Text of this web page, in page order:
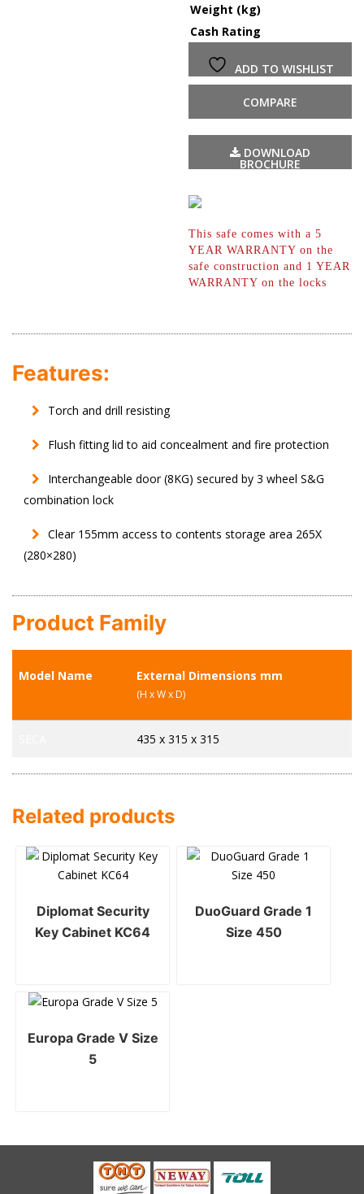
Weight (kg)
Cash Rating
ADD TO WISHLIST
COMPARE
DOWNLOAD
BROCHURE
This safe comes with a 5
YEAR WARRANTY on the
safe construction and 1 YEAR
WARRANTY on the locks
Features:
Torch and drill resisting
Flush fitting lid to aid concealment and fire protection
Interchangeable door (8KG) secured by 3 wheel S&G
combination lock
Clear 155mm access to contents storage area 265X
(280×280)
Product Family
Model Name External Dimensions mm
(H x W x D)
435 x 315 x 315
Related products
Diplomat Security
Key Cabinet KC64
DuoGuard Grade 1
Size 450
Europa Grade V Size
5